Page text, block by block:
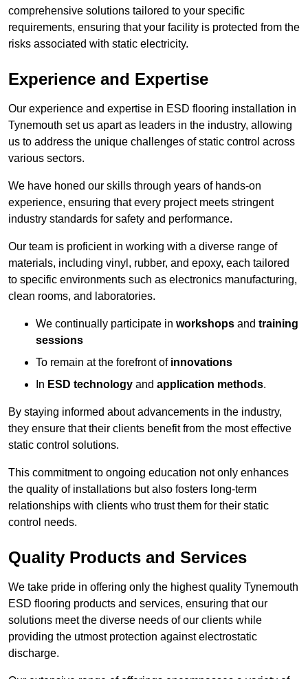
comprehensive solutions tailored to your specific
requirements, ensuring that your facility is protected from the
risks associated with static electricity.
Experience and Expertise
Our experience and expertise in ESD flooring installation in
Tynemouth set us apart as leaders in the industry, allowing
us to address the unique challenges of static control across
various sectors.
We have honed our skills through years of hands-on
experience, ensuring that every project meets stringent
industry standards for safety and performance.
Our team is proficient in working with a diverse range of
materials, including vinyl, rubber, and epoxy, each tailored
to specific environments such as electronics manufacturing,
clean rooms, and laboratories.
We continually participate in workshops and training
sessions
To remain at the forefront of innovations
In ESD technology and application methods.
By staying informed about advancements in the industry,
they ensure that their clients benefit from the most effective
static control solutions.
This commitment to ongoing education not only enhances
the quality of installations but also fosters long-term
relationships with clients who trust them for their static
control needs.
Quality Products and Services
We take pride in offering only the highest quality Tynemouth
ESD flooring products and services, ensuring that our
solutions meet the diverse needs of our clients while
providing the utmost protection against electrostatic
discharge.